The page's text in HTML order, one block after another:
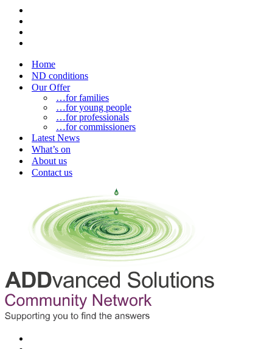
Home
ND conditions
Our Offer
…for families
…for young people
…for professionals
…for commissioners
Latest News
What’s on
About us
Contact us